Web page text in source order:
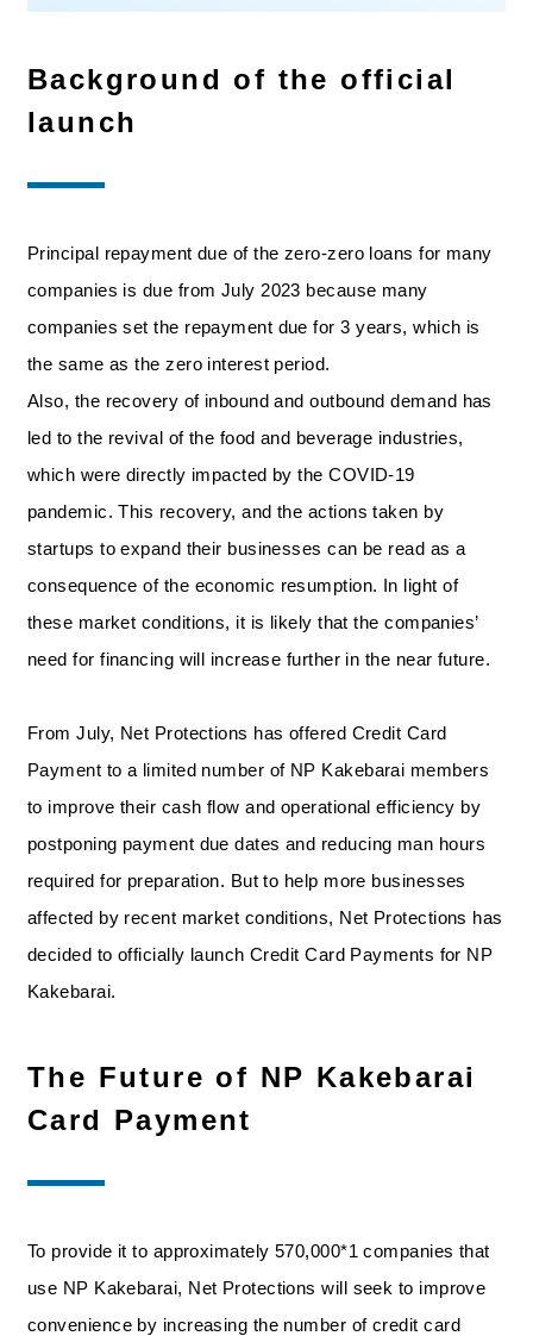
Background of the official
launch
Principal repayment due of the zero-zero loans for many
companies is due from July 2023 because many
companies set the repayment due for 3 years, which is
the same as the zero interest period.
Also, the recovery of inbound and outbound demand has
led to the revival of the food and beverage industries,
which were directly impacted by the COVID-19
pandemic. This recovery, and the actions taken by
startups to expand their businesses can be read as a
consequence of the economic resumption. In light of
these market conditions, it is likely that the companies’
need for financing will increase further in the near future.
From July, Net Protections has offered Credit Card
Payment to a limited number of NP Kakebarai members
to improve their cash flow and operational efficiency by
postponing payment due dates and reducing man hours
required for preparation. But to help more businesses
affected by recent market conditions, Net Protections has
decided to officially launch Credit Card Payments for NP
Kakebarai.
The Future of NP Kakebarai
Card Payment
To provide it to approximately 570,000*1 companies that
use NP Kakebarai, Net Protections will seek to improve
convenience by increasing the number of credit card